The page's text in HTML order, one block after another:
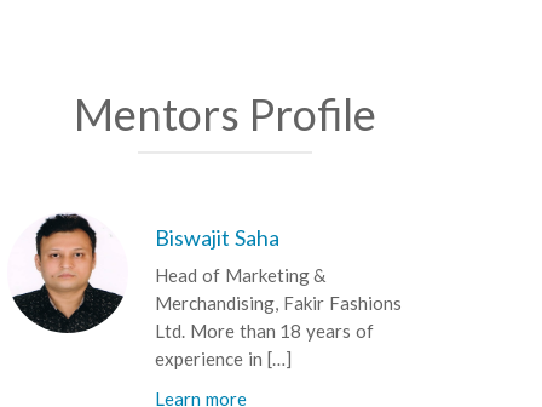
Mentors Profile
Biswajit Saha
Head of Marketing &
Merchandising, Fakir Fashions
Ltd. More than 18 years of
experience in […]
Learn more